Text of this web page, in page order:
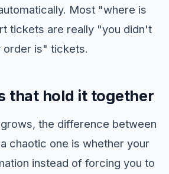
Most "where is
tickets are really "you didn't
order is" tickets.
that hold it together
the difference between
chaotic one is whether your
instead of forcing you to